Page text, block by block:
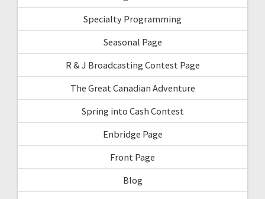
Specialty Programming
Seasonal Page
R & J Broadcasting Contest Page
The Great Canadian Adventure
Spring into Cash Contest
Enbridge Page
Front Page
Blog